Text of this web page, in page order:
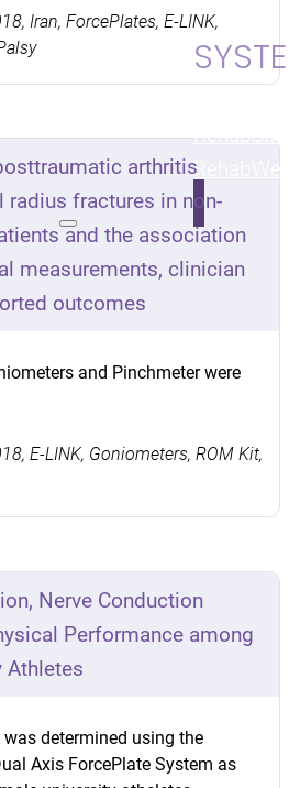
Rehab
Rehab
Iran, ForcePlates, E-LINK,
arthritis
fractures in non-
and the association
measurements, clinician
outcomes
and Pinchmeter were
E-LINK, Goniometers, ROM Kit,
Nerve Conduction
Performance among
Athletes
determined using the
Axis ForcePlate System as